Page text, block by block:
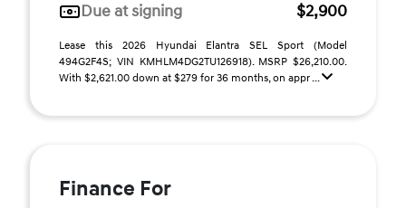
Due at signing
$2,900
Lease this 2026 Hyundai Elantra SEL Sport (Model
494G2F4S; VIN KMHLM4DG2TU126918). MSRP $26,210.00.
With $2,621.00 down at $279 for 36 months, on appr ...
Finance For